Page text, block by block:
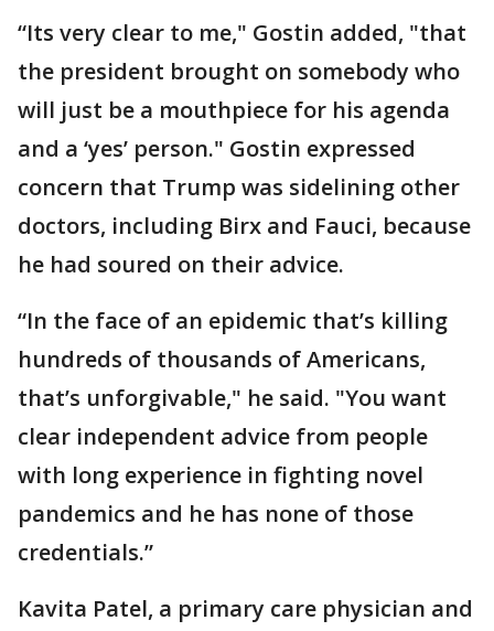
“Its very clear to me," Gostin added, "that
the president brought on somebody who
will just be a mouthpiece for his agenda
and a ‘yes’ person." Gostin expressed
concern that Trump was sidelining other
doctors, including Birx and Fauci, because
he had soured on their advice.
“In the face of an epidemic that’s killing
hundreds of thousands of Americans,
that’s unforgivable," he said. "You want
clear independent advice from people
with long experience in fighting novel
pandemics and he has none of those
credentials.”
Kavita Patel, a primary care physician and